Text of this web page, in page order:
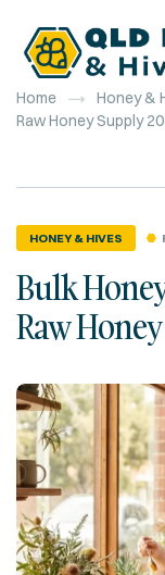
Home Honey &
Raw Honey Supply
HONEY & HIVES
Bulk
Raw